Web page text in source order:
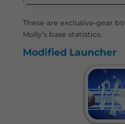
These are exclusive-gear
Molly’s base statistics.
Modified Launcher